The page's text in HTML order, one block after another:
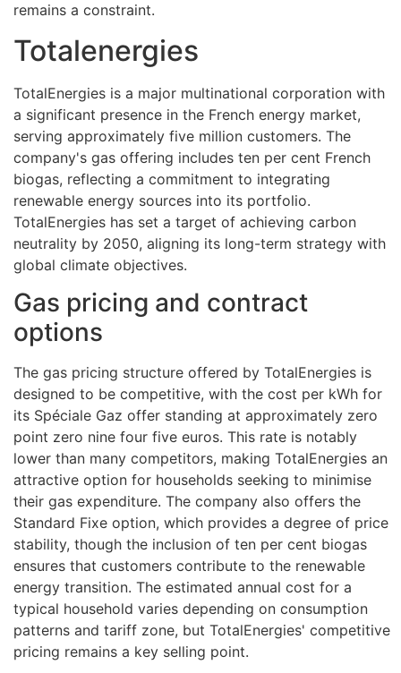
remains a constraint.
Totalenergies
TotalEnergies is a major multinational corporation with
a significant presence in the French energy market,
serving approximately five million customers. The
company's gas offering includes ten per cent French
biogas, reflecting a commitment to integrating
renewable energy sources into its portfolio.
TotalEnergies has set a target of achieving carbon
neutrality by 2050, aligning its long-term strategy with
global climate objectives.
Gas pricing and contract
options
The gas pricing structure offered by TotalEnergies is
designed to be competitive, with the cost per kWh for
its Spéciale Gaz offer standing at approximately zero
point zero nine four five euros. This rate is notably
lower than many competitors, making TotalEnergies an
attractive option for households seeking to minimise
their gas expenditure. The company also offers the
Standard Fixe option, which provides a degree of price
stability, though the inclusion of ten per cent biogas
ensures that customers contribute to the renewable
energy transition. The estimated annual cost for a
typical household varies depending on consumption
patterns and tariff zone, but TotalEnergies' competitive
pricing remains a key selling point.